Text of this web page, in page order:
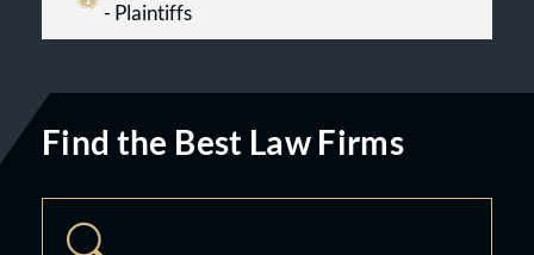
- Plaintiffs
Find the Best Law Firms